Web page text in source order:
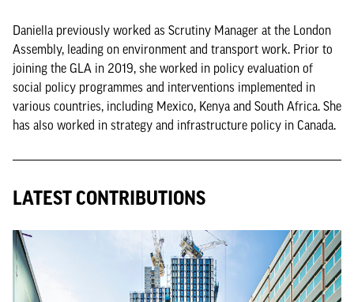
Daniella previously worked as Scrutiny Manager at the London
Assembly, leading on environment and transport work. Prior to
joining the GLA in 2019, she worked in policy evaluation of
social policy programmes and interventions implemented in
various countries, including Mexico, Kenya and South Africa. She
has also worked in strategy and infrastructure policy in Canada.
LATEST CONTRIBUTIONS